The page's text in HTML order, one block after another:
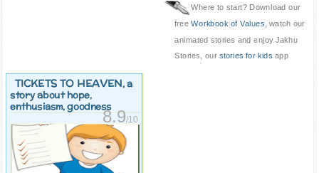
Where to start? Download our
freeWorkbook of Values, watch our
animated stories and enjoy Jakhu
Stories, our stories for kids app
TICKETS TO HEAVEN, a
story about hope,
enthusiasm, goodness
8.9/10